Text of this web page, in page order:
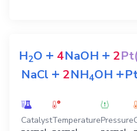
H2O + 4NaOH + 2
NaCl + 2NH4OH +
CatalystTemperaturePressure